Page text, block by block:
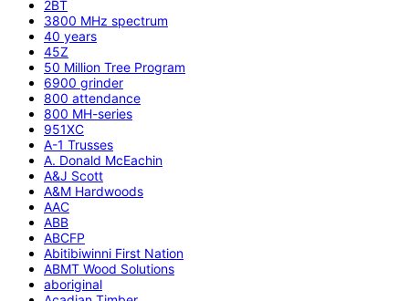
2BT
3800 MHz spectrum
40 years
45Z
50 Million Tree Program
6900 grinder
800 attendance
800 MH-series
951XC
A-1 Trusses
A. Donald McEachin
A&J Scott
A&M Hardwoods
AAC
ABB
ABCFP
Abitibiwinni First Nation
ABMT Wood Solutions
aboriginal